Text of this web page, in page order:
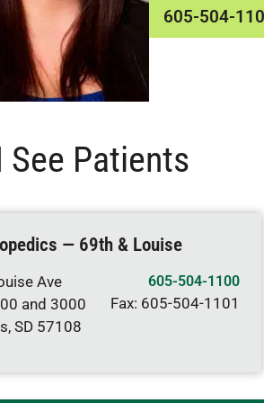
605-504-
See Patients
— 69th & Louise
Ave
and 3000
, SD 57108
605-504-1100
Fax: 605-504-1101